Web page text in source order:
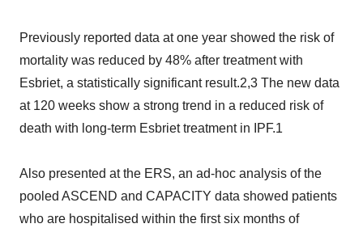
Previously reported data at one year showed the risk of
mortality was reduced by 48% after treatment with
Esbriet, a statistically significant result.2,3 The new data
at 120 weeks show a strong trend in a reduced risk of
death with long-term Esbriet treatment in IPF.1
Also presented at the ERS, an ad-hoc analysis of the
pooled ASCEND and CAPACITY data showed patients
who are hospitalised within the first six months of